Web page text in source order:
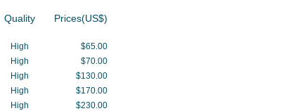
Quality Prices(US$)
High
$65.00
High
$70.00
High
$130.00
High
$170.00
High
$230.00